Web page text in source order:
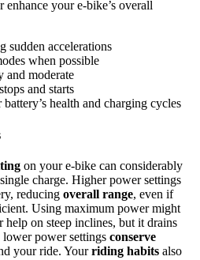
enhance your e-bike’s overall
sudden accelerations
when possible
and moderate
and starts
health and charging cycles
on your e-bike can considerably
charge. Higher power settings
reducing overall range, even if
Using maximum power might
on steep inclines, but it drains
lower power settings conserve
your ride. Yourriding habits also